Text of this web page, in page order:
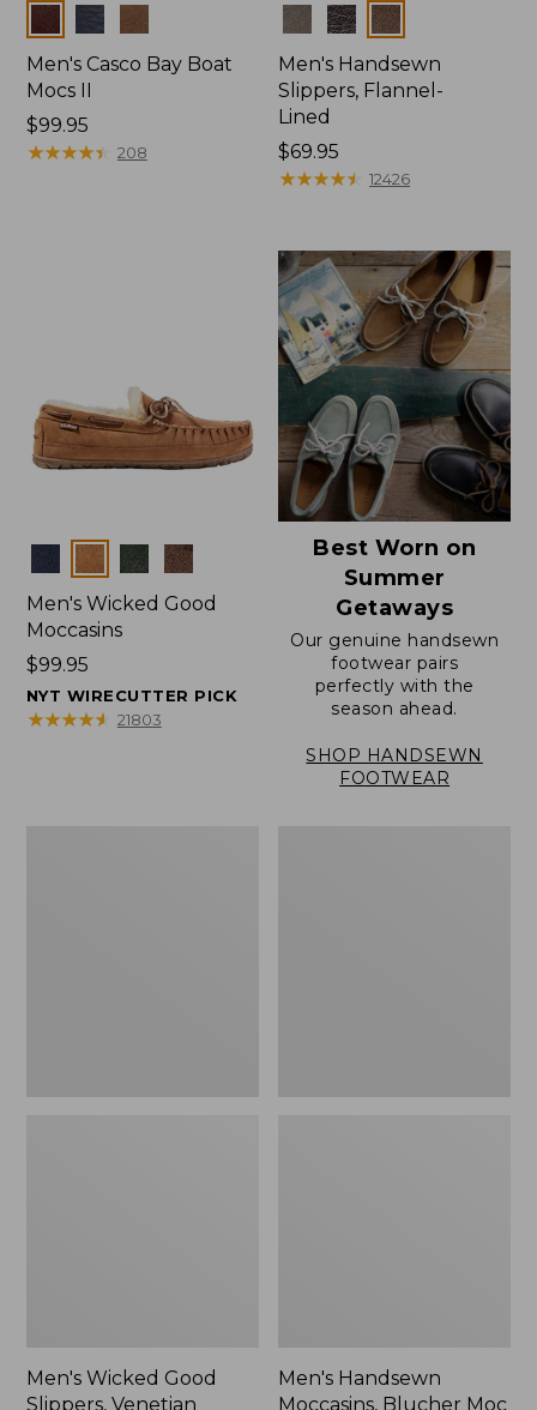
Colors
Men's Casco Bay Boat
Mocs II
Price:
$99.95
$99.95
★★★★★
★★★★★ 208
Colors
Men's Handsewn
Slippers, Flannel-
Lined
Price:
$69.95
$69.95
★★★★★
★★★★★ 12426
Colors
Men's Wicked Good
Moccasins
Price:
$99.95
$99.95
NYT WIRECUTTER PICK
★★★★★
★★★★★ 21803
Best Worn on
Summer
Getaways
Our genuine handsewn
footwear pairs
perfectly with the
season ahead.
SHOP HANDSEWN
FOOTWEAR
Men's Wicked Good
Slippers, Venetian
Men's Handsewn
Moccasins, Blucher Moc